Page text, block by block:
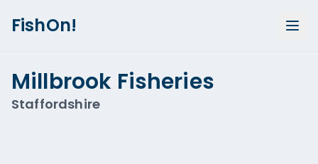
FishOn!
Millbrook Fisheries
Staffordshire